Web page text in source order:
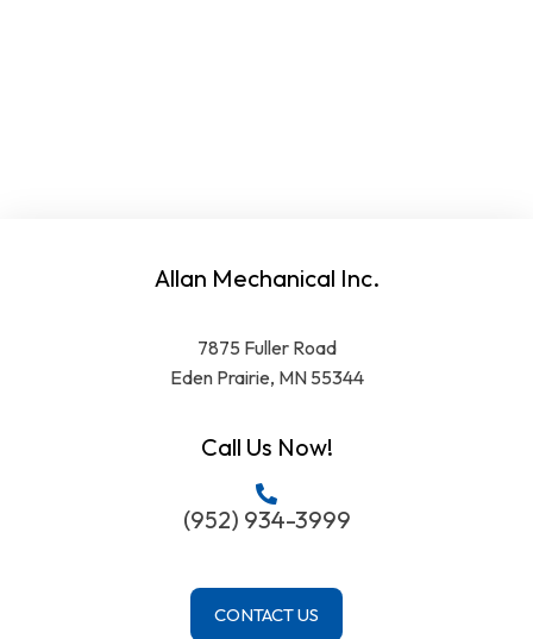
Allan Mechanical Inc.
7875 Fuller Road
Eden Prairie, MN 55344
Call Us Now!
(952) 934-3999
CONTACT US